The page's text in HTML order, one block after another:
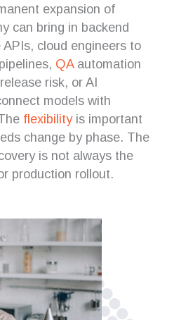
expansion of
can bring in backend
cloud engineers to
QAautomation
risk, or AI
models with
flexibilityis important
change by phase. The
is not always the
production rollout.